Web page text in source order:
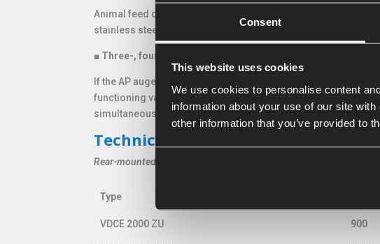
Consent
This website uses cookies
We use cookies to personalise content
information about your use of our site
other information that you’ve provided to
Animal feed often obtain aggressive and acidic substances
stainless steel wear bottom or plate on the inside of the
■ Three-, four- or fivefold electrically-hydraulically controlled
If the AP auger bucket is provided with multiple options,
functioning valves and to avoid a tangle of hydraulic hoses
simultaneously.
Technical specifications series VDCE
Rear-mounted
Type
Type
Capacity
VDCE 2000 ZU 900